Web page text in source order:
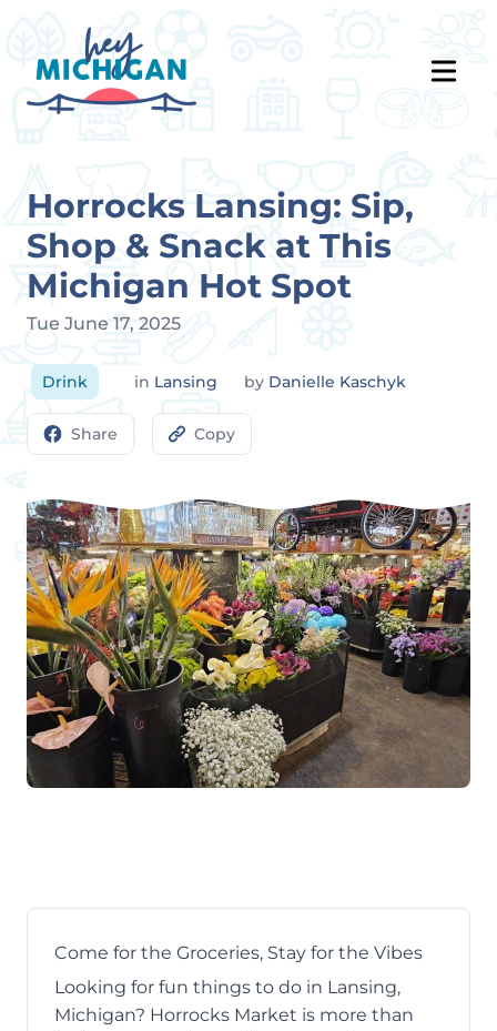
Horrocks Lansing: Sip,
Shop & Snack at This
Michigan Hot Spot
Tue June 17, 2025
Drink in Lansing by Danielle Kaschyk
Share Copy
Come for the Groceries, Stay for the Vibes
Looking for fun things to do in Lansing,
Michigan? Horrocks Market is more than